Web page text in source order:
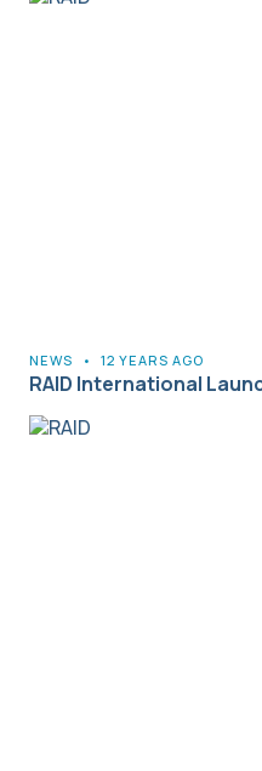
NEWS • 12 YEARS AGO
RAID International